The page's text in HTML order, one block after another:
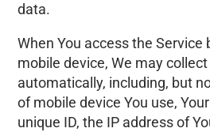
data.
When You access the Service
mobile device, We may
automatically, including, but
of mobile device You use,
unique ID, the IP address of